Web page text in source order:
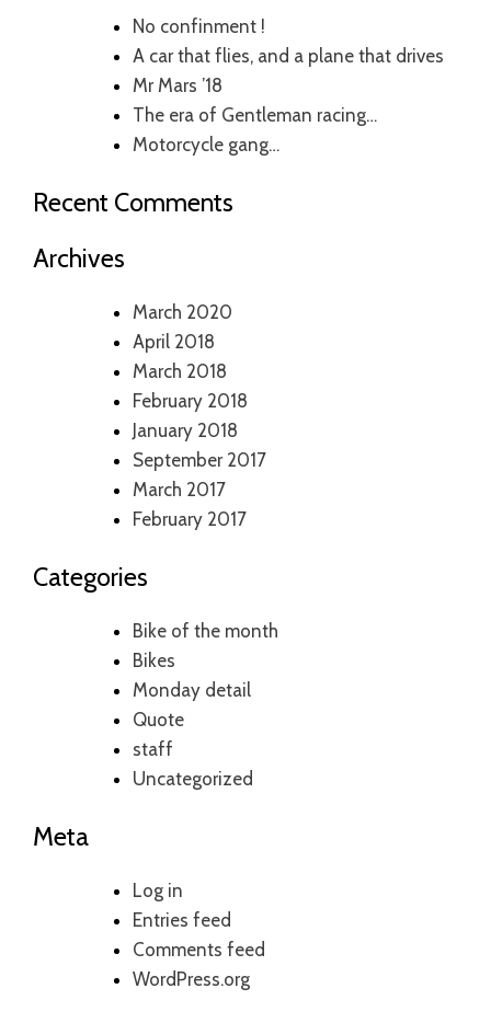
No confinment !
A car that flies, and a plane that drives
Mr Mars ’18
The era of Gentleman racing…
Motorcycle gang…
Recent Comments
Archives
March 2020
April 2018
March 2018
February 2018
January 2018
September 2017
March 2017
February 2017
Categories
Bike of the month
Bikes
Monday detail
Quote
staff
Uncategorized
Meta
Log in
Entries feed
Comments feed
WordPress.org